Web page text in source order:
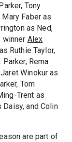
Tony
Faber as
as Ned,
winner Alex
Ruthie Taylor,
Parker, Rema
Winokur as
Tom
Trent as
and Colin
are part of